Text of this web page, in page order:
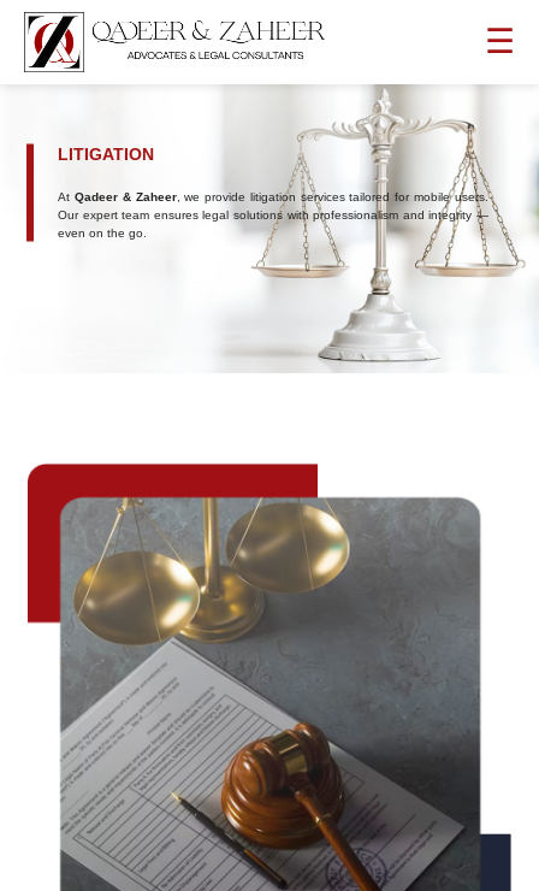
☰
LITIGATION
AtQadeer & Zaheer, we provide litigation services tailored for mobile users.
Our expert team ensures legal solutions with professionalism and integrity —
even on the go.